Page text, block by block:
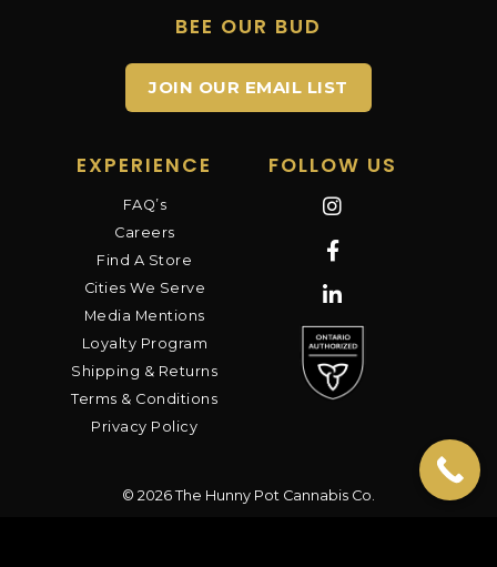
BEE OUR BUD
JOIN OUR EMAIL LIST
EXPERIENCE
FAQ’s
Careers
Find A Store
Cities We Serve
Media Mentions
Loyalty Program
Shipping & Returns
Terms & Conditions
Privacy Policy
FOLLOW US
© 2026 The Hunny Pot Cannabis Co.